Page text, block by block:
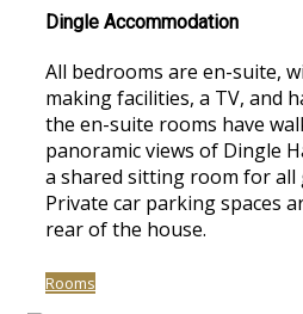
Dingle Accommodation
All bedrooms are en-suite,
making facilities, a TV, and
the en-suite rooms have
panoramic views of Dingle
a shared sitting room for all
Private car parking spaces
rear of the house.
Rooms